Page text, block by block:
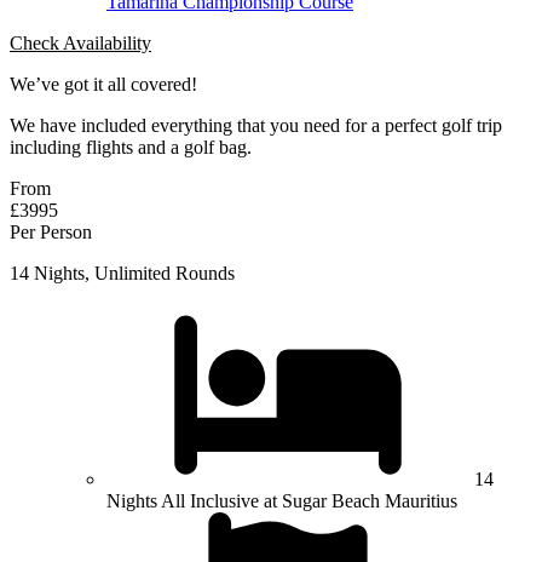
Check Availability
We’ve got it all covered!
We have included everything that you need for a perfect golf trip
including flights and a golf bag.
From
£3995
Per Person
14 Nights, Unlimited Rounds
14
Nights All Inclusive at Sugar Beach Mauritius